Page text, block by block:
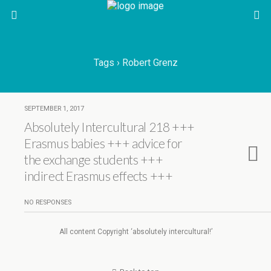
Tags › Robert Grenz
SEPTEMBER 1, 2017
Absolutely Intercultural 218 +++
Erasmus babies +++ advice for
the exchange students +++
indirect Erasmus effects +++
NO RESPONSES
All content Copyright ‘absolutely intercultural!’